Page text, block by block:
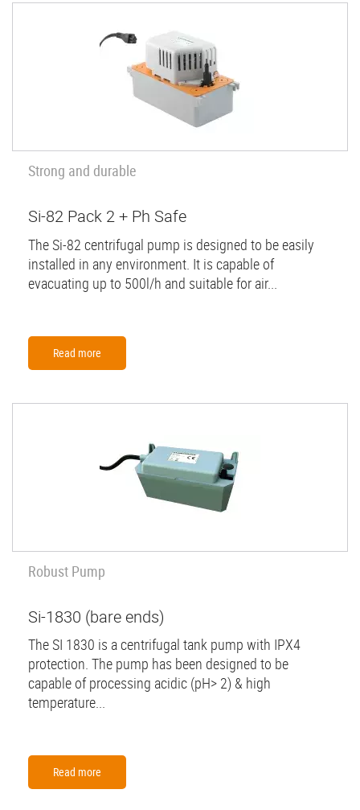
Strong and durable
Si-82 Pack 2 + Ph Safe
The Si-82 centrifugal pump is designed to be easily
installed in any environment. It is capable of
evacuating up to 500l/h and suitable for air...
Read more
Robust Pump
Si-1830 (bare ends)
The SI 1830 is a centrifugal tank pump with IPX4
protection. The pump has been designed to be
capable of processing acidic (pH> 2) & high
temperature...
Read more